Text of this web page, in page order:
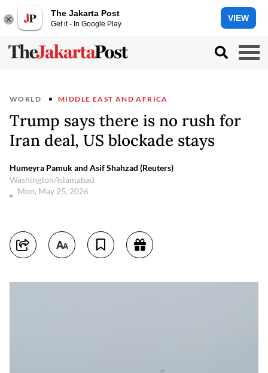
The Jakarta Post
Get it - In Google Play
VIEW
WORLD MIDDLE EAST AND AFRICA
Trump says there is no rush for
Iran deal, US blockade stays
Humeyra Pamuk and Asif Shahzad (Reuters)
Washington/Islamabad
Mon, May 25, 2026